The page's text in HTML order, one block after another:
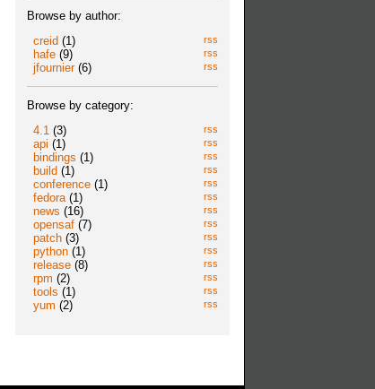
Browse by author:
rss
creid(1)
rss
hafe(9)
rss
jfournier(6)
Browse by category:
rss
4.1 (3)
rss
api (1)
rss
bindings (1)
rss
build(1)
rss
conference(1)
rss
fedora(1)
rss
news (16)
rss
opensaf(7)
rss
patch(3)
rss
python(1)
rss
release(8)
rss
rpm (2)
rss
tools (1)
rss
yum (2)